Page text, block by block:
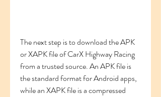
The next step is to download the APK
or XAPK file of CarX Highway Racing
from a trusted source. An APK file is
the standard format for Android apps,
while an XAPK file is a compressed